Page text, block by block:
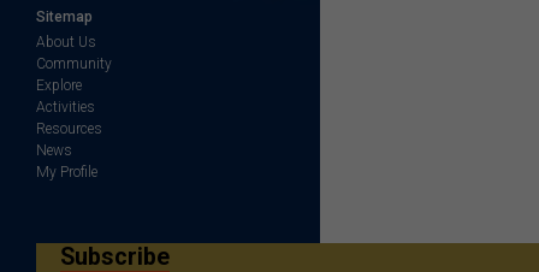
Sitemap
About Us
Community
Explore
Activities
Resources
News
My Profile
Subscribe